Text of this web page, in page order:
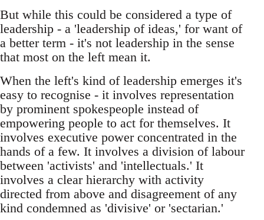
But while this could be considered a type of
leadership - a 'leadership of ideas,' for want of
a better term - it's not leadership in the sense
that most on the left mean it.
When the left's kind of leadership emerges it's
easy to recognise - it involves representation
by prominent spokespeople instead of
empowering people to act for themselves. It
involves executive power concentrated in the
hands of a few. It involves a division of labour
between 'activists' and 'intellectuals.' It
involves a clear hierarchy with activity
directed from above and disagreement of any
kind condemned as 'divisive' or 'sectarian.'